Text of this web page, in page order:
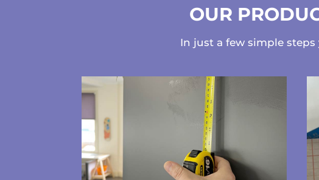
OUR
In just a few simple